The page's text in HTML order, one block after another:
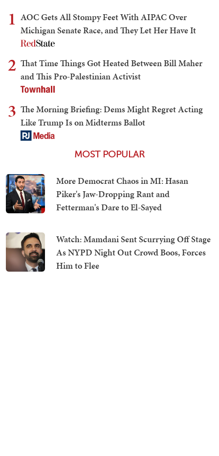
1 AOC Gets All Stompy Feet With AIPAC Over
Michigan Senate Race, and They Let Her Have It
2 That Time Things Got Heated Between Bill Maher
and This Pro-Palestinian Activist
3 The Morning Briefing: Dems Might Regret Acting
Like Trump Is on Midterms Ballot
MOST POPULAR
More Democrat Chaos in MI: Hasan
Piker's Jaw-Dropping Rant and
Fetterman's Dare to El-Sayed
Watch: Mamdani Sent Scurrying Off Stage
As NYPD Night Out Crowd Boos, Forces
Him to Flee